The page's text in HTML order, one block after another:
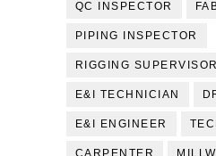
QC INSPECTOR
PIPING INSPECTOR
RIGGING SUPERVISOR
E&I TECHNICIAN
E&I ENGINEER
CARPENTER